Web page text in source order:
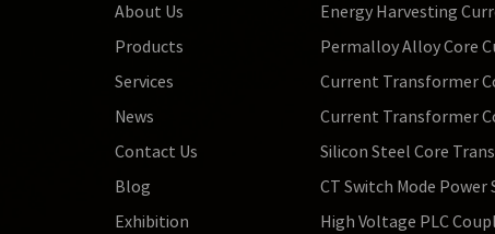
About Us
Products
Services
News
Contact Us
Blog
Exhibition
Energy Harvesting
Permalloy Alloy Core
Current Transformer
Current Transformer
Silicon Steel Core
CT Switch Mode Power
High Voltage PLC